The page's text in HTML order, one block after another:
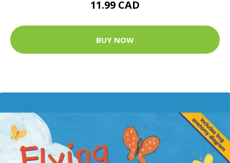
11.99 CAD
BUY NOW